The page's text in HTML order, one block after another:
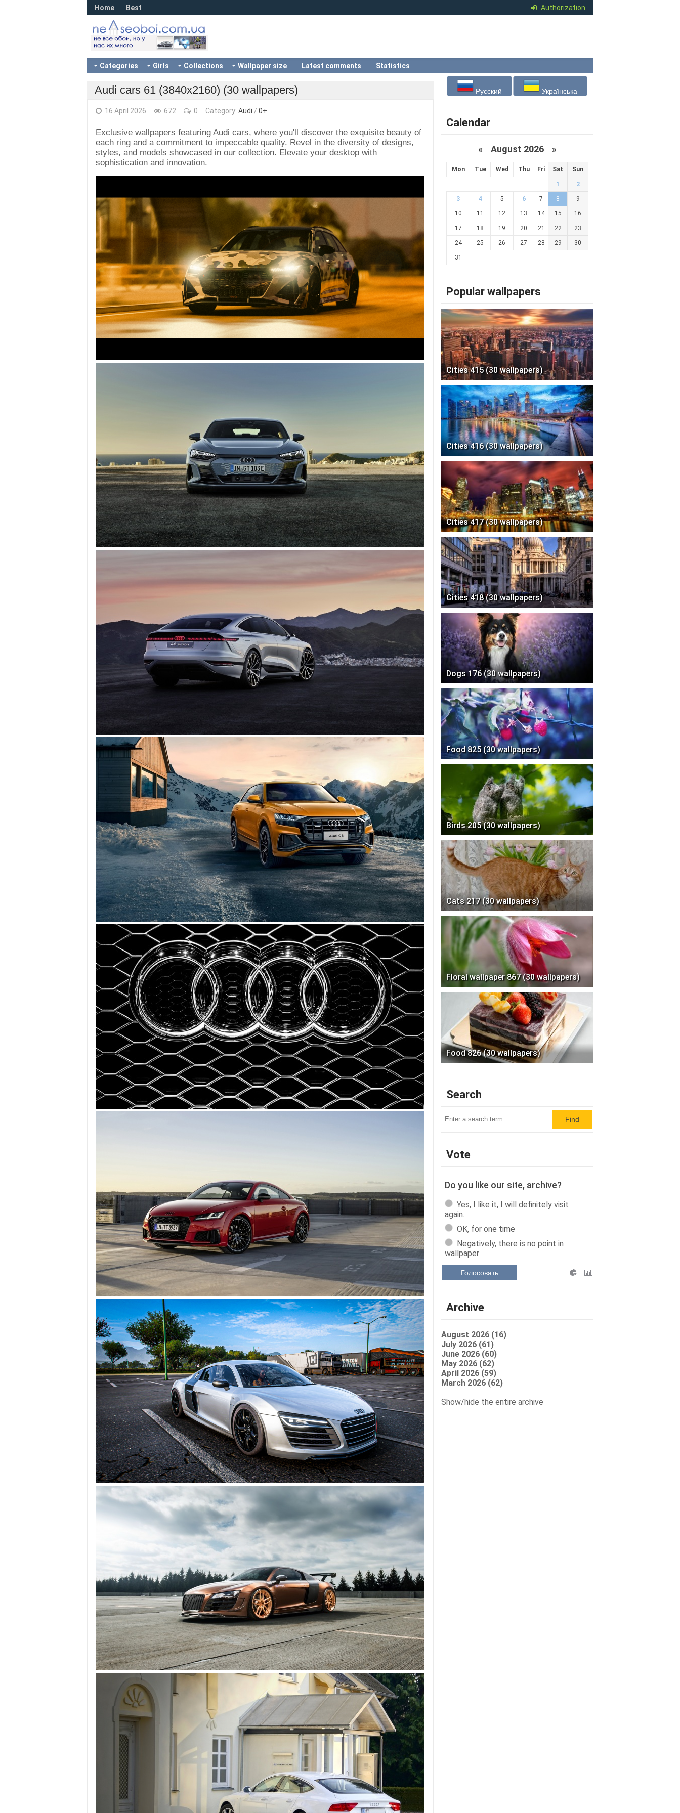
Authorization
Home Best
Categories Girls Collections Wallpaper size Latest comments Statistics
Audi cars 61 (3840x2160) (30 wallpapers)
16 April 2026 672 0 Category: Audi / 0+
Exclusive wallpapers featuring Audi cars, where you'll discover the exquisite beauty of
each ring and a commitment to impeccable quality. Revel in the diversity of designs,
styles, and models showcased in our collection. Elevate your desktop with
sophistication and innovation.
Русский Українська
Calendar
« August 2026 »
Mon Tue Wed Thu Fri Sat Sun
1 2
3 4 5 6 7 8 9
10 11 12 13 14 15 16
17 18 19 20 21 22 23
24 25 26 27 28 29 30
31
Popular wallpapers
Cities 415 (30 wallpapers)
Cities 416 (30 wallpapers)
Cities 417 (30 wallpapers)
Cities 418 (30 wallpapers)
Dogs 176 (30 wallpapers)
Food 825 (30 wallpapers)
Birds 205 (30 wallpapers)
Cats 217 (30 wallpapers)
Floral wallpaper 867 (30 wallpapers)
Food 826 (30 wallpapers)
Search
Find
Vote
Do you like our site, archive?
Yes, I like it, I will definitely visit
again.
OK, for one time
Negatively, there is no point in
wallpaper
Голосовать
Archive
August 2026 (16)
July 2026 (61)
June 2026 (60)
May 2026 (62)
April 2026 (59)
March 2026 (62)
Show/hide the entire archive